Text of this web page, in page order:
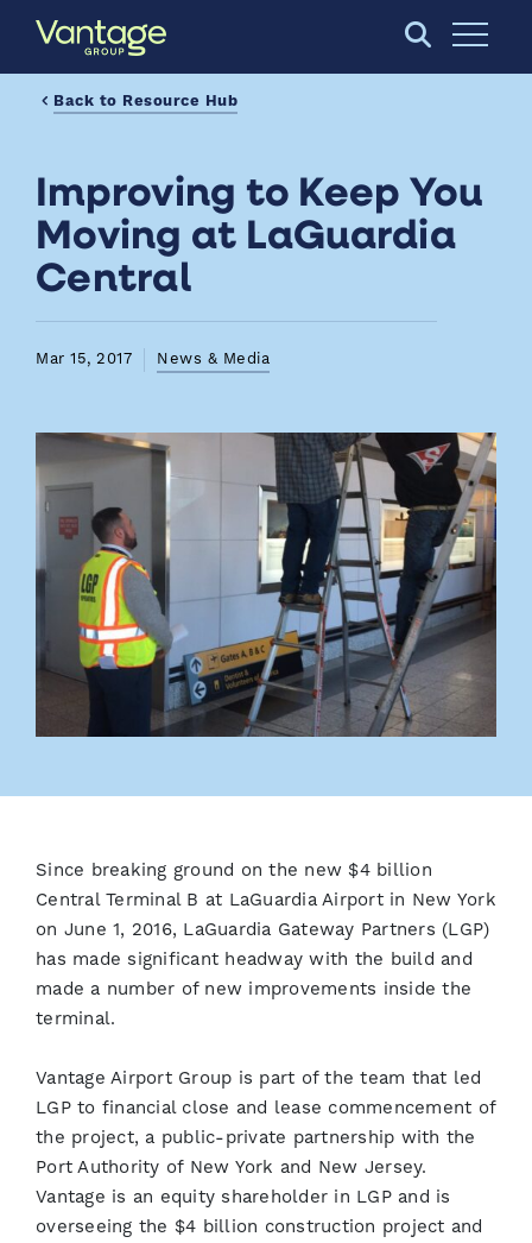
Skip to Main Content
Open
Back to Resource Hub
Improving to Keep You
Moving at LaGuardia
Central
Mar 15, 2017 News & Media
Since breaking ground on the new $4 billion
Central Terminal B at LaGuardia Airport in New York
on June 1, 2016, LaGuardia Gateway Partners (LGP)
has made significant headway with the build and
made a number of new improvements inside the
terminal.
Vantage Airport Group is part of the team that led
LGP to financial close and lease commencement of
the project, a public-private partnership with the
Port Authority of New York and New Jersey.
Vantage is an equity shareholder in LGP and is
overseeing the $4 billion construction project and